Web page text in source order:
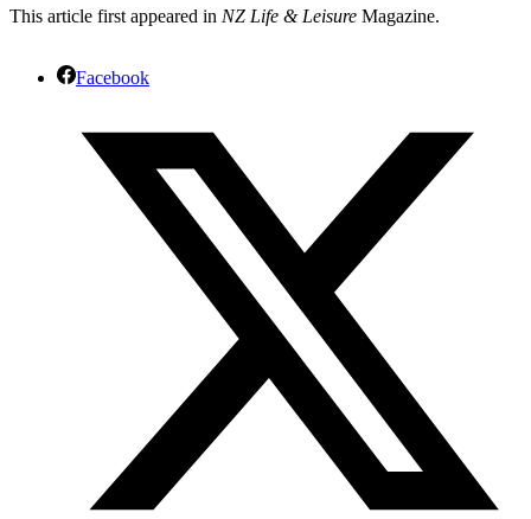
This article first appeared in NZ Life & Leisure Magazine.
Facebook